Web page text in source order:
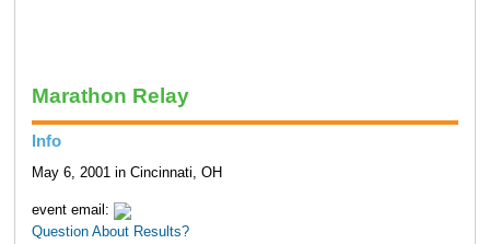
Marathon Relay
Info
May 6, 2001 in Cincinnati, OH
event email:
Question About Results?